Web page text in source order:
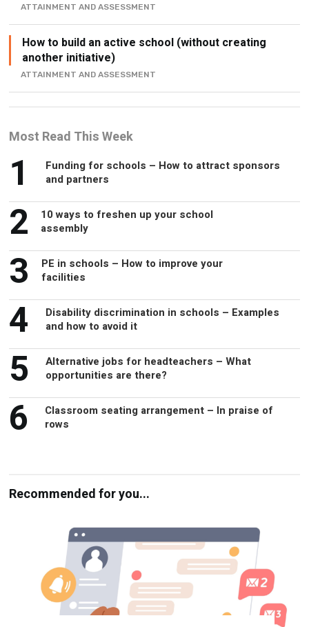
ATTAINMENT AND ASSESSMENT
How to build an active school (without creating
another initiative)
ATTAINMENT AND ASSESSMENT
Most Read This Week
1
Funding for schools – How to attract sponsors
and partners
2
10 ways to freshen up your school
assembly
3
PE in schools – How to improve your
facilities
4
Disability discrimination in schools – Examples
and how to avoid it
5
Alternative jobs for headteachers – What
opportunities are there?
6
Classroom seating arrangement – In praise of
rows
Recommended for you...